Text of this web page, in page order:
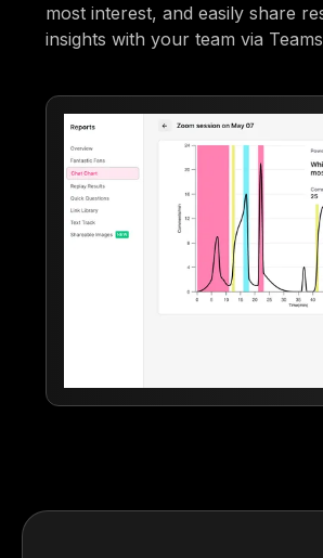
most interest, and easily share
insights with your team via